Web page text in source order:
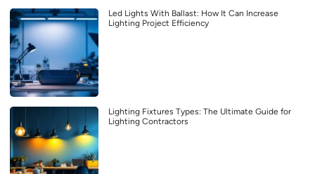
Led Lights With Ballast: How It Can Increase
Lighting Project Efficiency
Lighting Fixtures Types: The Ultimate Guide for
Lighting Contractors